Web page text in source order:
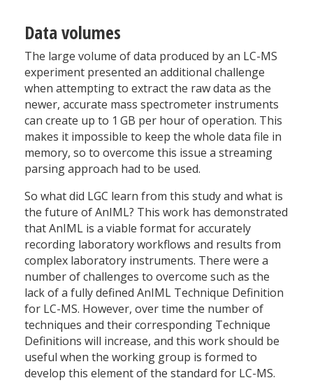
Data volumes
The large volume of data produced by an LC-MS
experiment presented an additional challenge
when attempting to extract the raw data as the
newer, accurate mass spectrometer instruments
can create up to 1 GB per hour of operation. This
makes it impossible to keep the whole data file in
memory, so to overcome this issue a streaming
parsing approach had to be used.
So what did LGC learn from this study and what is
the future of AnIML? This work has demonstrated
that AnIML is a viable format for accurately
recording laboratory workflows and results from
complex laboratory instruments. There were a
number of challenges to overcome such as the
lack of a fully defined AnIML Technique Definition
for LC-MS. However, over time the number of
techniques and their corresponding Technique
Definitions will increase, and this work should be
useful when the working group is formed to
develop this element of the standard for LC-MS.